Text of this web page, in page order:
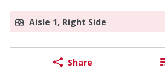
Aisle 1, Right Side
Share